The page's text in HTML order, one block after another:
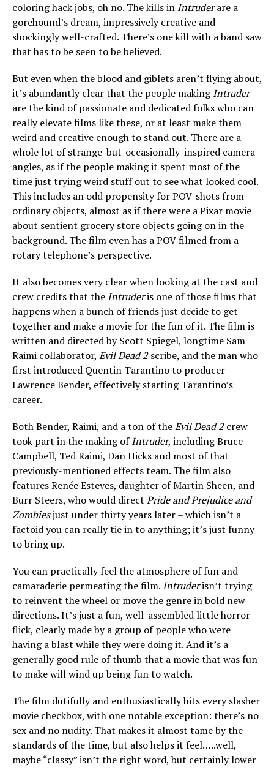
coloring hack jobs, oh no. The kills in Intruderare a
gorehound’s dream, impressively creative and
shockingly well-crafted. There’s one kill with a band saw
that has to be seen to be believed.
But even when the blood and giblets aren’t flying about,
it’s abundantly clear that the people makingIntruder
are the kind of passionate and dedicated folks who can
really elevate films like these, or at least make them
weird and creative enough to stand out. There are a
whole lot of strange-but-occasionally-inspired camera
angles, as if the people making it spent most of the
time just trying weird stuff out to see what looked cool.
This includes an odd propensity for POV-shots from
ordinary objects, almost as if there were a Pixar movie
about sentient grocery store objects going on in the
background. The film even has a POV filmed from a
rotary telephone’s perspective.
It also becomes very clear when looking at the cast and
crew credits that the Intruderis one of those films that
happens when a bunch of friends just decide to get
together and make a movie for the fun of it. The film is
written and directed by Scott Spiegel, longtime Sam
Raimi collaborator, Evil Dead 2scribe, and the man who
first introduced Quentin Tarantino to producer
Lawrence Bender, effectively starting Tarantino’s
career.
Both Bender, Raimi, and a ton of theEvil Dead 2crew
took part in the making ofIntruder, including Bruce
Campbell, Ted Raimi, Dan Hicks and most of that
previously-mentioned effects team. The film also
features Renée Esteves, daughter of Martin Sheen, and
Burr Steers, who would direct Pride and Prejudice and
Zombiesjust under thirty years later – which isn’t a
factoid you can really tie in to anything; it’s just funny
to bring up.
You can practically feel the atmosphere of fun and
camaraderie permeating the film. Intruderisn’t trying
to reinvent the wheel or move the genre in bold new
directions. It’s just a fun, well-assembled little horror
flick, clearly made by a group of people who were
having a blast while they were doing it. And it’s a
generally good rule of thumb that a movie that was fun
to make will wind up being fun to watch.
The film dutifully and enthusiastically hits every slasher
movie checkbox, with one notable exception: there’s no
sex and no nudity. That makes it almost tame by the
standards of the time, but also helps it feel…..well,
maybe “classy” isn’t the right word, but certainly lower